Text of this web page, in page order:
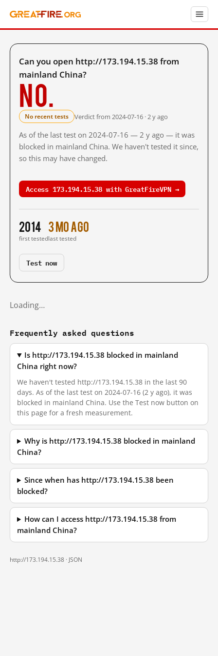
Can you open http://173.194.15.38 from
mainland China?
No.
No recent tests Verdict from 2024-07-16 · 2 y ago
As of the last test on 2024-07-16 — 2 y ago — it was
blocked in mainland China. We haven't tested it since,
so this may have changed.
Access 173.194.15.38 with GreatFireVPN →
2014
first tested
3 mo ago
last tested
Test now
Loading…
Frequently asked questions
Is http://173.194.15.38 blocked in mainland
China right now?
We haven't tested http://173.194.15.38 in the last 90
days. As of the last test on 2024-07-16 (2 y ago), it was
blocked in mainland China. Use the Test now button on
this page for a fresh measurement.
Why is http://173.194.15.38 blocked in mainland
China?
Since when has http://173.194.15.38 been
blocked?
How can I access http://173.194.15.38 from
mainland China?
http://173.194.15.38 · JSON